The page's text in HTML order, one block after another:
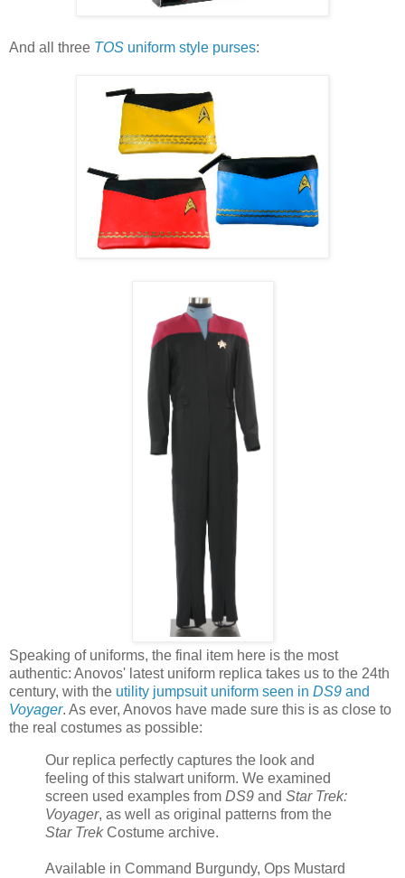
And all three TOS uniform style purses:
Speaking of uniforms, the final item here is the most
authentic: Anovos' latest uniform replica takes us to the 24th
century, with the utility jumpsuit uniform seen in DS9 and
Voyager. As ever, Anovos have made sure this is as close to
the real costumes as possible:
Our replica perfectly captures the look and
feeling of this stalwart uniform. We examined
screen used examples from DS9 and Star Trek:
Voyager, as well as original patterns from the
Star TrekCostume archive.
Available in Command Burgundy, Ops Mustard